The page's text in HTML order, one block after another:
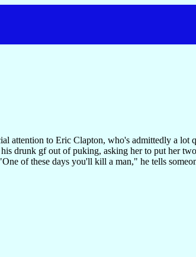
attention to Eric Clapton, who's admittedly a
drunk gf out of puking, asking her to put her
of these days you'll kill a man," he tells